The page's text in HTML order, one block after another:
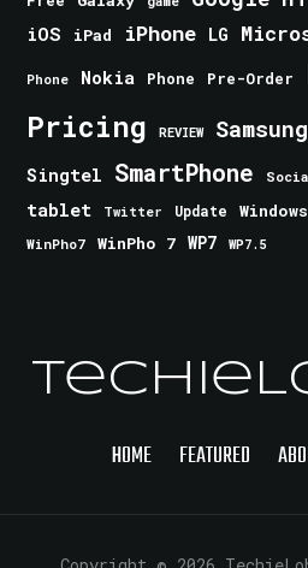
iOS iPad iPhone LG
Phone Nokia Phone Pre-Order
Pricing REVIEW Samsung
Singtel SmartPhone
tablet Twitter Update
WinPho7
WinPho 7 WP7 WP7.5
HOME FEATURED